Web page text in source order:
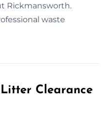
Rickmansworth.
waste
Clearance